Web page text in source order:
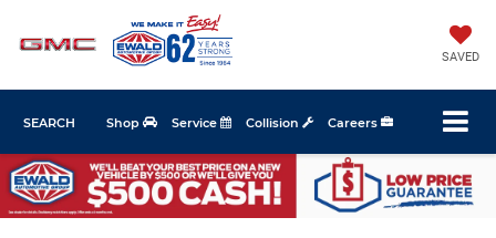
SAVED
Shop Service Collision Careers
SEARCH